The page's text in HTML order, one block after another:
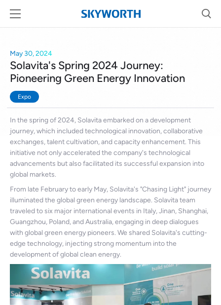
May 30, 2024
Solavita's Spring 2024 Journey:
Pioneering Green Energy Innovation
Expo
In the spring of 2024, Solavita embarked on a development
journey, which included technological innovation, collaborative
exchanges, talent cultivation, and capacity enhancement. This
initiative not only accelerated the company's technological
advancements but also facilitated its successful expansion into
global markets.
From late February to early May, Solavita's "Chasing Light" journey
illuminated the global green energy landscape. Solavita team
traveled to six major international events in Italy, Jinan, Shanghai,
Guangzhou, Poland, and Australia, engaging in deep dialogues
with global green energy pioneers. We shared Solavita's cutting-
edge technology, injecting strong momentum into the
development of global clean energy.